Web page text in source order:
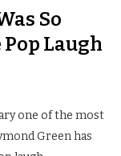
So
Laugh
one of the most
Green has